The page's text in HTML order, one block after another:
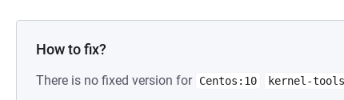
How to fix?
There is no fixed version for Centos:10 kernel-